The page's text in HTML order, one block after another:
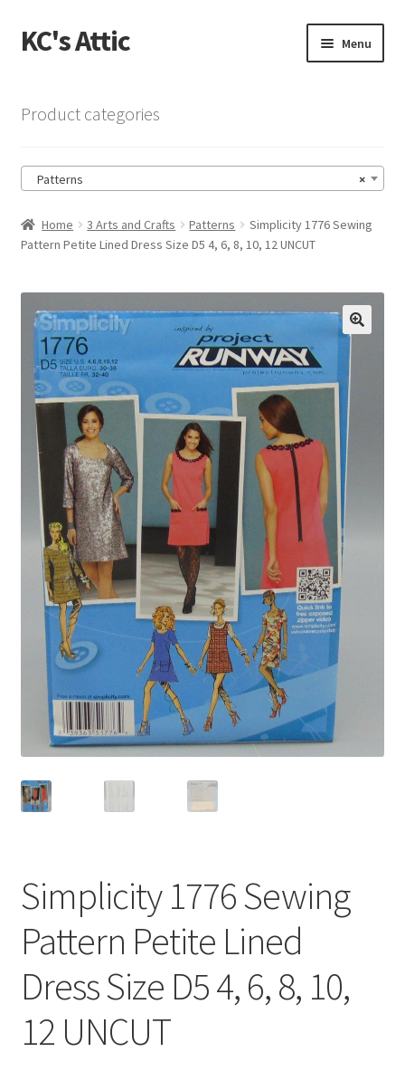
Skip
to
Skip
to
KC's Attic Menu
Cart
Checkout
Contact US
My Account
Privacy Policy
Shop
Product categories
×
Patterns
Home 3 Arts and Crafts Patterns
Simplicity 1776 Sewing
Pattern Petite Lined Dress Size D5 4, 6, 8, 10, 12 UNCUT
🔍
Simplicity 1776 Sewing
Pattern Petite Lined
Dress Size D5 4, 6, 8, 10,
12 UNCUT